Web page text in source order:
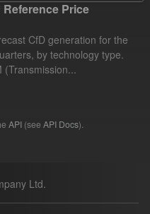
Price
CfD generation for the
by technology type.
(Transmission...
API (see API Docs).
Ltd.